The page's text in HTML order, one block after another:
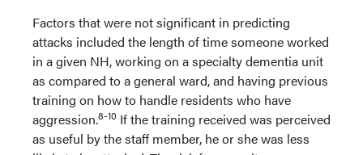
Factors that were not significant in predicting
attacks included the length of time someone worked
in a given NH, working on a specialty dementia unit
as compared to a general ward, and having previous
training on how to handle residents who have
aggression.8-10 If the training received was perceived
as useful by the staff member, he or she was less